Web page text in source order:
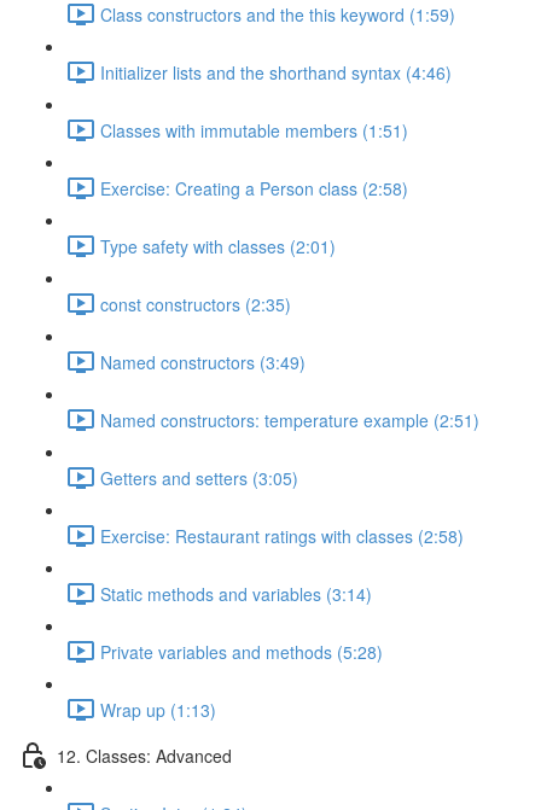
Class constructors and the this keyword (1:59)
Initializer lists and the shorthand syntax (4:46)
Classes with immutable members (1:51)
Exercise: Creating a Person class (2:58)
Type safety with classes (2:01)
const constructors (2:35)
Named constructors (3:49)
Named constructors: temperature example (2:51)
Getters and setters (3:05)
Exercise: Restaurant ratings with classes (2:58)
Static methods and variables (3:14)
Private variables and methods (5:28)
Wrap up (1:13)
12. Classes: Advanced